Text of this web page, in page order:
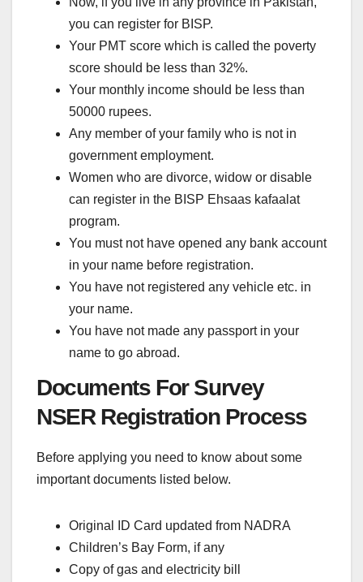
you can register for BISP.
Your PMT score which is called the poverty
score should be less than 32%.
Your monthly income should be less than
50000 rupees.
Any member of your family who is not in
government employment.
Women who are divorce, widow or disable
can register in the BISP Ehsaas kafaalat
program.
You must not have opened any bank account
in your name before registration.
You have not registered any vehicle etc. in
your name.
You have not made any passport in your
name to go abroad.
Documents For Survey
NSER Registration Process
Before applying you need to know about some
important documents listed below.
Original ID Card updated from NADRA
Children’s Bay Form, if any
Copy of gas and electricity bill